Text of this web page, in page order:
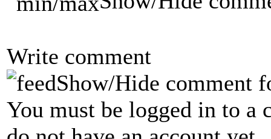
Write comment
Show/Hide comment
You must be logged in to a